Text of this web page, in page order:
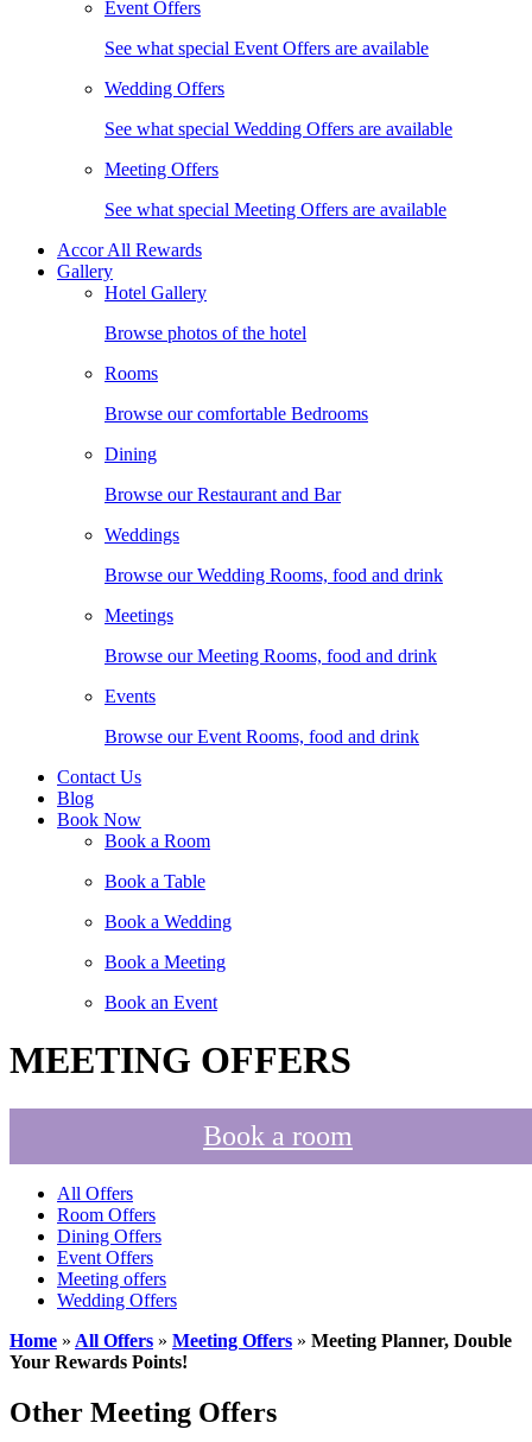
Event Offers
See what special Event Offers are available
Wedding Offers
See what special Wedding Offers are available
Meeting Offers
See what special Meeting Offers are available
Accor All Rewards
Gallery
Hotel Gallery
Browse photos of the hotel
Rooms
Browse our comfortable Bedrooms
Dining
Browse our Restaurant and Bar
Weddings
Browse our Wedding Rooms, food and drink
Meetings
Browse our Meeting Rooms, food and drink
Events
Browse our Event Rooms, food and drink
Contact Us
Blog
Book Now
Book a Room
Book a Table
Book a Wedding
Book a Meeting
Book an Event
MEETING OFFERS
Book a room
All Offers
Room Offers
Dining Offers
Event Offers
Meeting offers
Wedding Offers
Home » All Offers » Meeting Offers » Meeting Planner, Double
Your Rewards Points!
Other Meeting Offers